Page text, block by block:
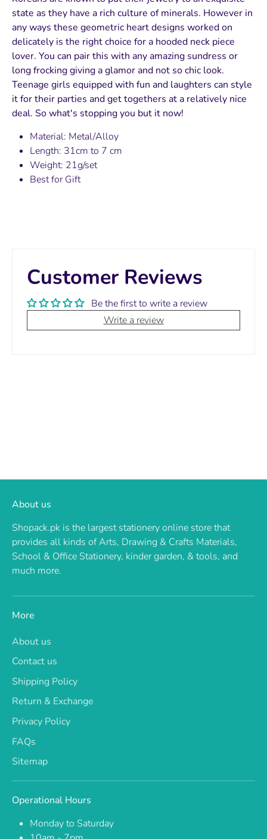
state as they have a rich culture of minerals. However in
any ways these geometric heart designs worked on
delicately is the right choice for a hooded neck piece
lover. You can pair this with any amazing sundress or
long frocking giving a glamor and not so chic look.
Teenage girls equipped with fun and laughters can style
it for their parties and get togethers at a relatively nice
deal. So what's stopping you but it now!
Material: Metal/Alloy
Length: 31cm to 7 cm
Weight: 21g/set
Best for Gift
Customer Reviews
Be the first to write a review
Write a review
About us
Shopack.pk is the largest stationery online store that
provides all kinds of Arts, Drawing & Crafts Materials,
School & Office Stationery, kinder garden, & tools, and
much more.
More
About us
Contact us
Shipping Policy
Return & Exchange
Privacy Policy
FAQs
Sitemap
Operational Hours
Monday to Saturday